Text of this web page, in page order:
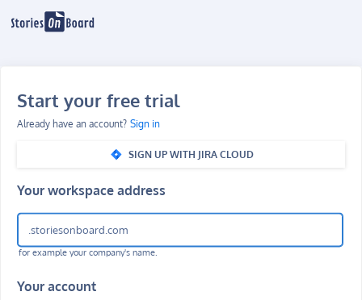
Start your free trial
Already have an account? Sign in
SIGN UP WITH JIRA CLOUD
Your workspace address
.storiesonboard.com
for example your company's name.
Your account